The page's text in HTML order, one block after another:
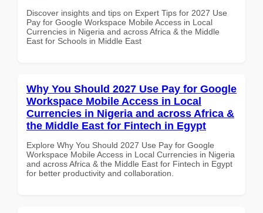
Discover insights and tips on Expert Tips for 2027 Use
Pay for Google Workspace Mobile Access in Local
Currencies in Nigeria and across Africa & the Middle
East for Schools in Middle East
Why You Should 2027 Use Pay for Google
Workspace Mobile Access in Local
Currencies in Nigeria and across Africa &
the Middle East for Fintech in Egypt
Explore Why You Should 2027 Use Pay for Google
Workspace Mobile Access in Local Currencies in Nigeria
and across Africa & the Middle East for Fintech in Egypt
for better productivity and collaboration.